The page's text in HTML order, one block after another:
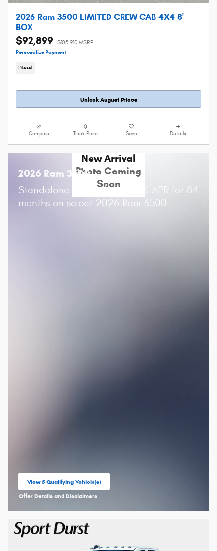
2026 Ram 3500 LIMITED CREW CAB 4X4 8'
BOX
$92,899 $103,910 MSRP
Personalize Payment
Diesel
Unlock August Prices
Compare Track Price Save Details
New Arrival
Photo Coming
Soon
2026 Ram 3500
Standalone APR Offer: 5.90% APR for 84
months on select 2026 Ram 3500
View 5 Qualifying Vehicle(s)
open in same tab
Offer Details and Disclaimers